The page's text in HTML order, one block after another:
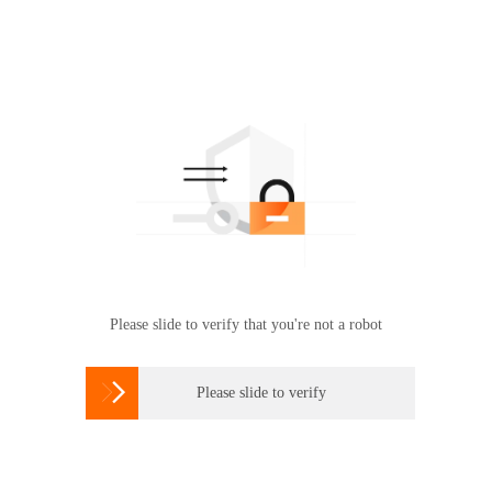
Please slide to verify that you're not a robot
 Please slide to verify